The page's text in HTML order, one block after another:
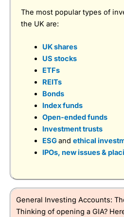
Visit Wealthify
Visit IBKR
The most popular types of
the UK are:
UK shares
US stocks
ETFs
REITs
Bonds
Index funds
Open-ended funds
Investment trusts
ESGand ethical
IPOs, new issues &
General Investing Accounts:
Thinking of opening a GIA?